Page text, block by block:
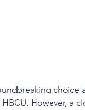
choice
However, a